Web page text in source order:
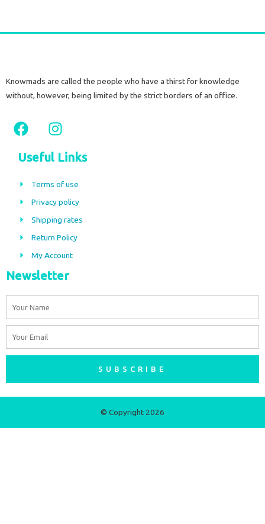
Knowmads are called the people who have a thirst for knowledge
without, however, being limited by the strict borders of an office.
F
a
c
e
b
o
k
I
n
s
t
a
r
a
m
Useful Links
Terms of use
Privacy policy
Shipping rates
Return Policy
My Account
Newsletter
SUBSCRIBE
© Copyright 2026